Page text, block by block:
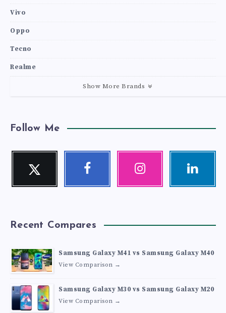
Vivo
Oppo
Tecno
Realme
Show More Brands
Follow Me
Twitter
Follow
Facebook Instagram Linkedin
Recent Compares
Samsung Galaxy M41 vs Samsung Galaxy M40
View Comparison →
Samsung Galaxy M30 vs Samsung Galaxy M20
View Comparison →